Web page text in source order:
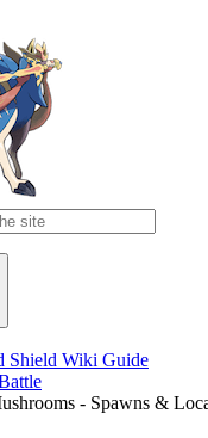
Shield Wiki Guide
- Spawns &